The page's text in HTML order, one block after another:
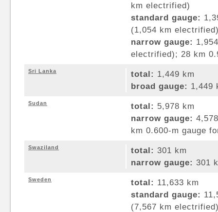
km electrified)
standard gauge:
(1,054 km
narrow gauge:
electrified); 28 km
Sri Lanka total: 1,449 km
broad gauge: 1,449
Sudan total: 5,978 km
narrow gauge:
km 0.600-m gauge
Swaziland total: 301 km
narrow gauge: 301
Sweden total: 11,633 km
standard gauge:
(7,567 km